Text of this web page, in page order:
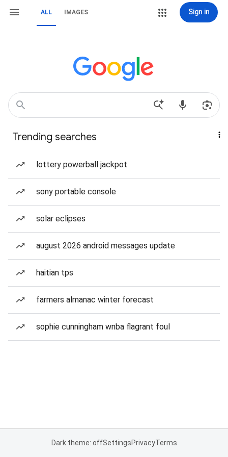
ALL IMAGES Sign in
Trending searches
lottery powerball jackpot
sony portable console
solar eclipses
august 2026 android messages update
haitian tps
farmers almanac winter forecast
sophie cunningham wnba flagrant foul
Dark theme: offSettingsPrivacyTerms